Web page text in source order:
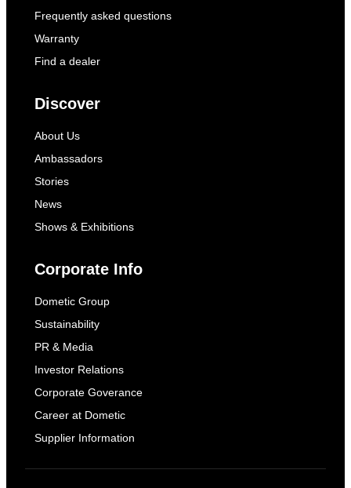
Frequently asked questions
Warranty
Find a dealer
Discover
About Us
Ambassadors
Stories
News
Shows & Exhibitions
Corporate Info
Dometic Group
Sustainability
PR & Media
Investor Relations
Corporate Goverance
Career at Dometic
Supplier Information